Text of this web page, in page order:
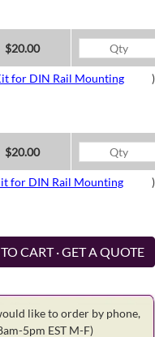
$20.00
for DIN Rail Mounting
)
$20.00
for DIN Rail Mounting
)
CART · GET A QUOTE
like to order by phone,
5pm EST M-F)